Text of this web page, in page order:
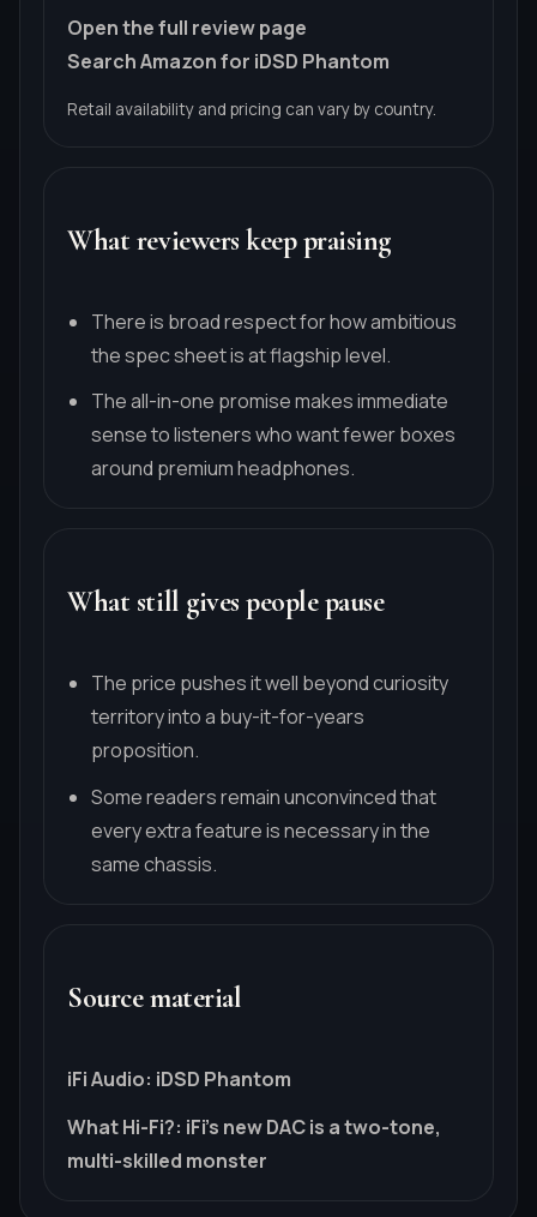
Open the full review page
Search Amazon for iDSD Phantom
Retail availability and pricing can vary by country.
What reviewers keep praising
There is broad respect for how ambitious
the spec sheet is at flagship level.
The all-in-one promise makes immediate
sense to listeners who want fewer boxes
around premium headphones.
What still gives people pause
The price pushes it well beyond curiosity
territory into a buy-it-for-years
proposition.
Some readers remain unconvinced that
every extra feature is necessary in the
same chassis.
Source material
iFi Audio: iDSD Phantom
What Hi-Fi?: iFi's new DAC is a two-tone,
multi-skilled monster